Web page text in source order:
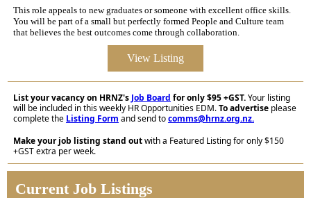
This role appeals to new graduates or someone with excellent office skills.
You will be part of a small but perfectly formed People and Culture team
that believes the best outcomes come through collaboration.
View Listing
List your vacancy on HRNZ's Job Board for only $95 +GST.Your listing
will be included in this weekly HR Opportunities EDM.To advertise please
complete the Listing Form and send tocomms@hrnz.org.nz.
Make your job listing stand outwith a Featured Listing for only $150
+GST extra per week.
Current Job Listings